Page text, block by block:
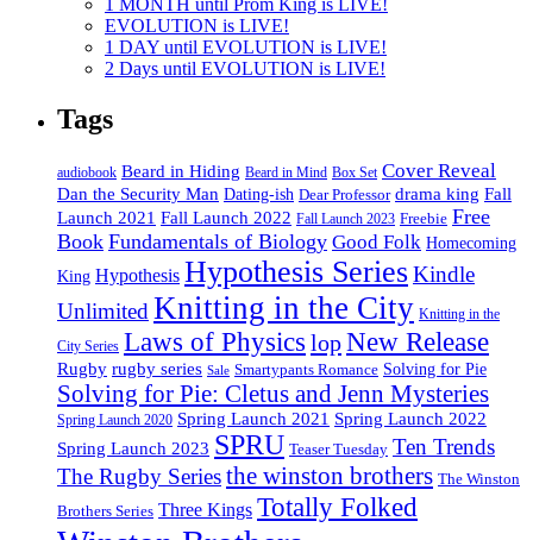
EVOLUTION is LIVE!
1 DAY until EVOLUTION is LIVE!
2 Days until EVOLUTION is LIVE!
Tags
audiobook Beard in Hiding Beard in Mind Box Set Cover Reveal
Dan the Security Man Dating-ish Dear Professor drama king Fall
Launch 2021 Fall Launch 2022 Fall Launch 2023 Freebie Free
Book Fundamentals of Biology Good Folk Homecoming
King Hypothesis Hypothesis SeriesKindle
Unlimited Knitting in the City Knitting in the
City Series Laws of Physics lopNew Release
Rugby rugby series Sale Smartypants Romance Solving for Pie
Solving for Pie: Cletus and Jenn Mysteries
Spring Launch 2020 Spring Launch 2021 Spring Launch 2022
Spring Launch 2023 SPRU Teaser Tuesday Ten Trends
The Rugby Seriesthe winston brothers The Winston
Brothers Series Three Kings Totally Folked